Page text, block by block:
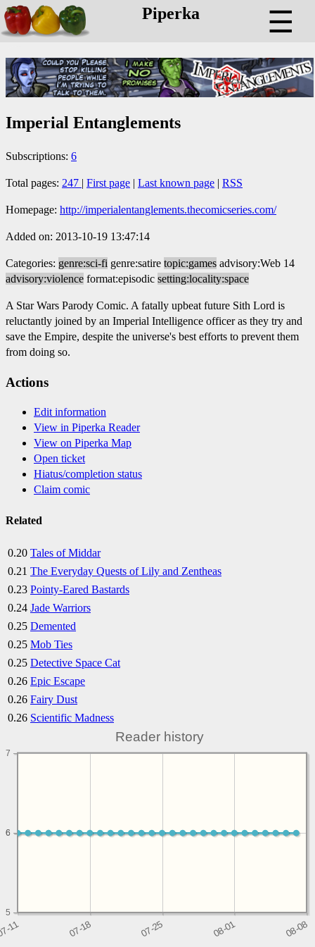
Piperka ☰
Imperial Entanglements
Subscriptions: 6
Total pages: 247 | First page | Last known page | RSS
Homepage: http://imperialentanglements.thecomicseries.com/
Added on: 2013-10-19 13:47:14
Categories: genre:sci-fi genre:satire topic:games advisory:Web 14
advisory:violence format:episodic setting:locality:space
A Star Wars Parody Comic. A fatally upbeat future Sith Lord is
reluctantly joined by an Imperial Intelligence officer as they try and
save the Empire, despite the universe's best efforts to prevent them
from doing so.
Actions
Edit information
View in Piperka Reader
View on Piperka Map
Open ticket
Hiatus/completion status
Claim comic
Related
0.20 Tales of Middar
0.21 The Everyday Quests of Lily and Zentheas
0.23 Pointy-Eared Bastards
0.24 Jade Warriors
0.25 Demented
0.25 Mob Ties
0.25 Detective Space Cat
0.26 Epic Escape
0.26 Fairy Dust
0.26 Scientific Madness
Reader history
5
6
6
7